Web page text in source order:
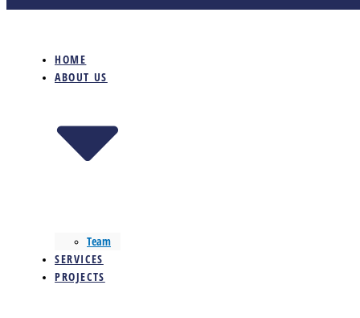
HOME
ABOUT US
Team
SERVICES
PROJECTS